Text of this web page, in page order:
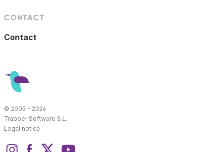
CONTACT
Contact
© 2005 - 2026
Trabber Software S.L.
Legal notice